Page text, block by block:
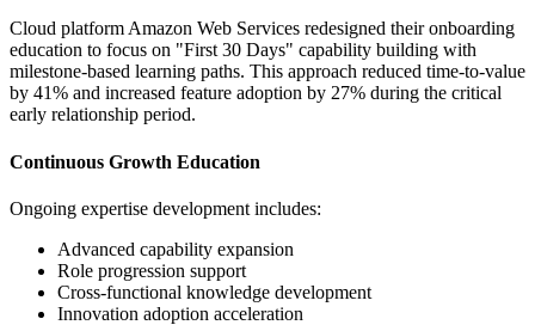
Cloud platform Amazon Web Services redesigned their onboarding
education to focus on "First 30 Days" capability building with
milestone-based learning paths. This approach reduced time-to-value
by 41% and increased feature adoption by 27% during the critical
early relationship period.
Continuous Growth Education
Ongoing expertise development includes:
Advanced capability expansion
Role progression support
Cross-functional knowledge development
Innovation adoption acceleration